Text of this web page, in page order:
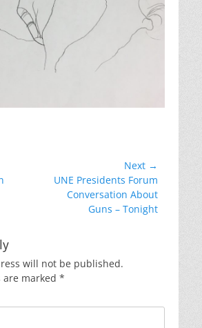
Next →
Next
post:
UNE Presidents Forum
Conversation About
Guns – Tonight
will not be published.
are marked *